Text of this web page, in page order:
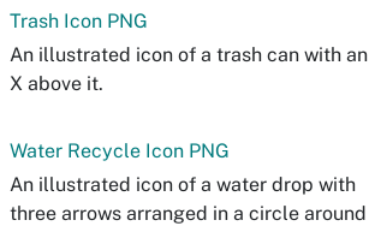
Trash Icon PNG
An illustrated icon of a trash can with an
X above it.
Water Recycle Icon PNG
An illustrated icon of a water drop with
three arrows arranged in a circle around